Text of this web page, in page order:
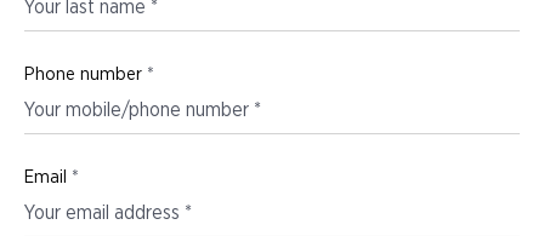
Phone number *
Email *